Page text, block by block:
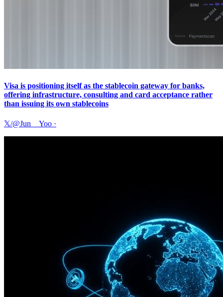
Visa is positioning itself as the stablecoin gateway for banks,
offering infrastructure, consulting and card acceptance rather
than issuing its own stablecoins
𝕏/@Jun__Yoo ·